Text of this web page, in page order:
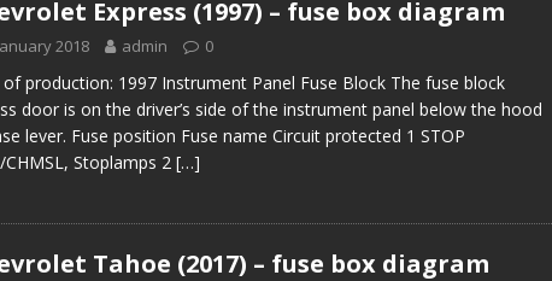
Express (1997) – fuse box diagram
2018 admin 0
of production: 1997 Instrument Panel Fuse Block The fuse block
door is on the driver’s side of the instrument panel below the hood
lever. Fuse position Fuse name Circuit protected 1 STOP
Stoplamps 2 […]
Tahoe (2017) – fuse box diagram